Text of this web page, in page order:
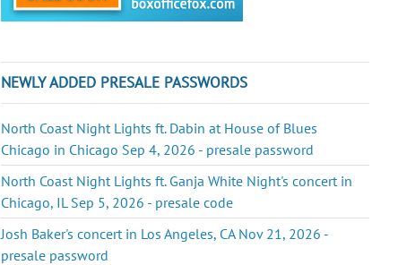
NEWLY ADDED PRESALE PASSWORDS
North Coast Night Lights ft. Dabin at House of Blues
Chicago in Chicago Sep 4, 2026 - presale password
North Coast Night Lights ft. Ganja White Night's concert in
Chicago, IL Sep 5, 2026 - presale code
Josh Baker's concert in Los Angeles, CA Nov 21, 2026 -
presale password